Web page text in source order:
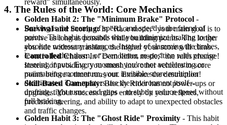
4. The Rules of the World: Core Mechanics
Survival and Scoring:In "Race mode," your main goal is to
survive as long as possible while building points. The longer
you ride without crashing, the higher your score will climb.
Controlled Chaos:In "Demolition mode," the rules change!
Instead of avoiding, you smash into other vehicles to score
points before a timer runs out. Embrace the destruction!
Skill-Based Gameplay:Blocky Rider has no power-ups or
upgrades. Your success relies entirely on your reflexes,
precision steering, and ability to adapt to unexpected obstacles
and traffic changes.
Golden Habit 2: The "Minimum Brake" Protocol -
Braking is the enemy of speed, and speed is the friend of
points. This habit demands that you minimize braking to the
absolute necessary instances. Instead of slamming the brakes,
learn to feather them, or even better, re-position with precise
steering inputs. Every moment you're not accelerating or
maintaining momentum, your invisible score multiplier
deteriorates. True masters use the environment itself –
drafting, tight turns, and gaps – to subtly reduce speed without
full braking.
Golden Habit 3: The "Ghost Ride" Proximity - This habit